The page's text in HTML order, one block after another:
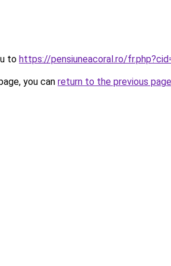
to https://pensiuneacoral.ro/
you can return to the previous page